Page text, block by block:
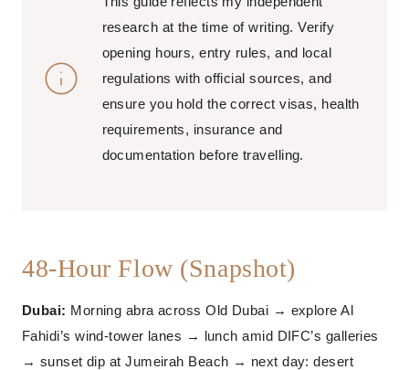
research at the time of writing. Verify
opening hours, entry rules, and local
regulations with official sources, and
ensure you hold the correct visas, health
requirements, insurance and
documentation before travelling.
48-Hour Flow (Snapshot)
Dubai: Morning abra across Old Dubai → explore Al
Fahidi’s wind-tower lanes → lunch amid DIFC’s galleries
→ sunset dip at Jumeirah Beach → next day: desert